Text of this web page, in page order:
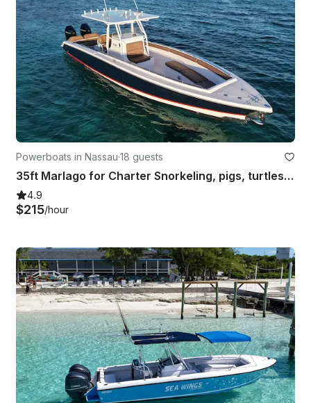
Powerboats in Nassau·18 guests
35ft Marlago for Charter Snorkeling, pigs, turtles & more Nassau, Bahamas
4.9
$215/hour